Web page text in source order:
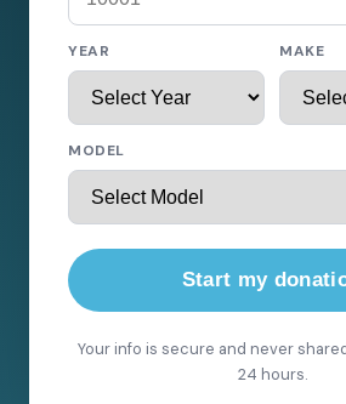
YEAR MAKE
MODEL
Start my
Your info is secure and never
24 hours.